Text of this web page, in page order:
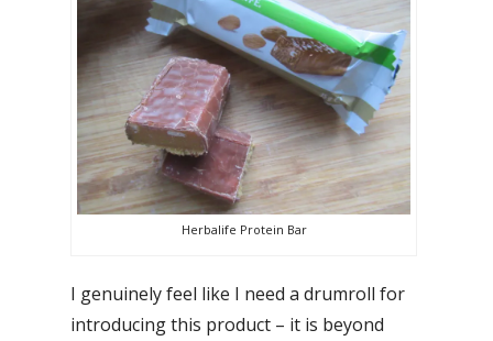
Herbalife Protein Bar
I genuinely feel like I need a drumroll for
introducing this product – it is beyond